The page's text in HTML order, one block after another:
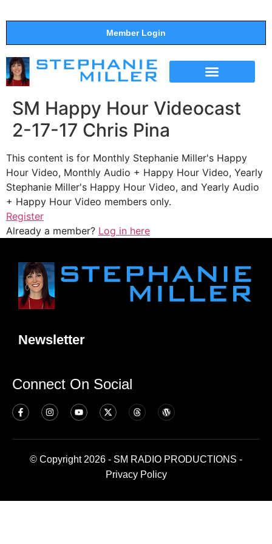
Member Login
SM Happy Hour Videocast
2-17-17 Chris Pina
This content is for Monthly Stephanie Miller's Happy
Hour Video, Monthly Audio + Happy Hour Video, Yearly
Stephanie Miller's Happy Hour Video, and Yearly Audio
+ Happy Hour Video members only.
Register
Already a member? Log in here
Newsletter
Connect On Social
© Copyright 2026 - SM RADIO PRODUCTIONS -
Privacy Policy